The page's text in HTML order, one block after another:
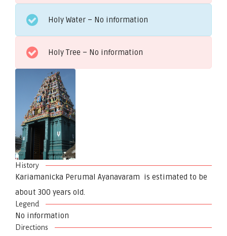
Holy Water – No information
Holy Tree – No information
History
Kariamanicka Perumal Ayanavaram is estimated to be
about 300 years old.
Legend
No information
Directions